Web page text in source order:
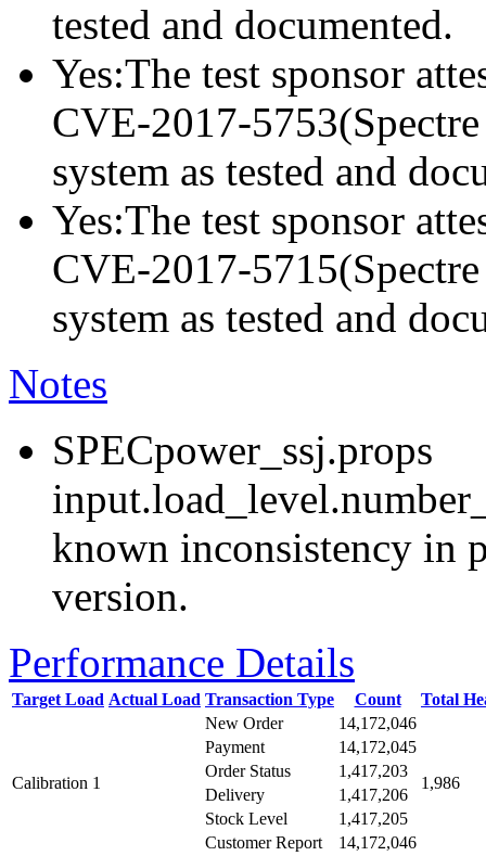
tested and documented.
Yes:The test sponsor
CVE-2017-
system as tested and
Yes:The test sponsor
CVE-2017-
system as tested and
Notes
SPECpower_ssj.props
known inconsistency in
version.
Performance Details
Target Load Actual Load Transaction Type Count Total
Calibration 1
New Order 14,172,046
1,986
Payment
14,172,045
Order Status
1,417,203
Delivery
1,417,206
Stock Level
1,417,205
Customer Report
14,172,046